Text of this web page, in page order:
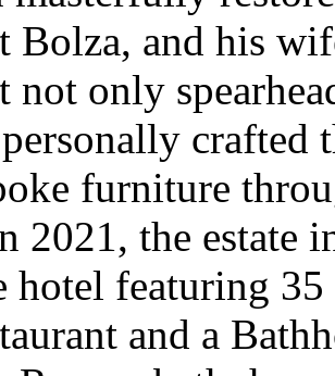
Bolza, and his
not only
crafted
furniture
2021, the estate
hotel featuring
and a